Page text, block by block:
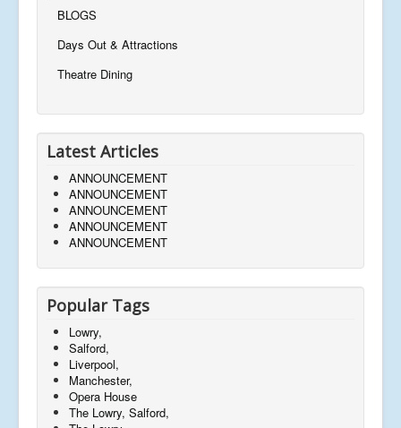
BLOGS
Days Out & Attractions
Theatre Dining
Latest Articles
ANNOUNCEMENT
ANNOUNCEMENT
ANNOUNCEMENT
ANNOUNCEMENT
ANNOUNCEMENT
Popular Tags
Lowry,
Salford,
Liverpool,
Manchester,
Opera House
The Lowry, Salford,